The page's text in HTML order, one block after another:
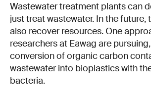
Wastewater treatment plants can
just treat wastewater. In the future,
also recover resources. One
researchers at Eawag are
conversion of organic carbon
wastewater into bioplastics with
bacteria.